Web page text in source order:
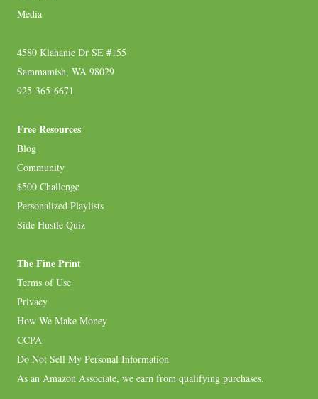
Media
4580 Klahanie Dr SE #155
Sammamish, WA 98029
925-365-6671
Free Resources
Blog
Community
$500 Challenge
Personalized Playlists
Side Hustle Quiz
The Fine Print
Terms of Use
Privacy
How We Make Money
CCPA
Do Not Sell My Personal Information
As an Amazon Associate, we earn from qualifying purchases.